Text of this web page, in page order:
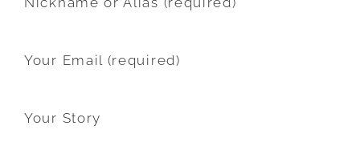
Your Email (required)
Your Story